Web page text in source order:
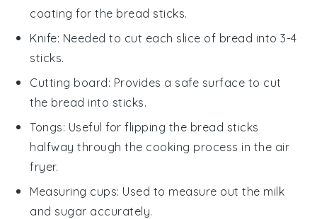
coating for the bread sticks.
Knife: Needed to cut each slice of bread into 3-4
sticks.
Cutting board: Provides a safe surface to cut
the bread into sticks.
Tongs: Useful for flipping the bread sticks
halfway through the cooking process in the air
fryer.
Measuring cups: Used to measure out the milk
and sugar accurately.